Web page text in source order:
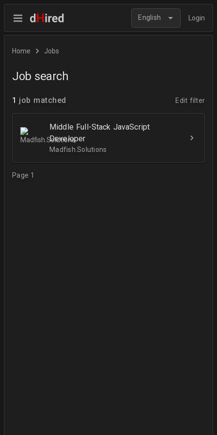
English Login
Home Jobs
Job search
1 job matched Edit filter
Middle Full-Stack JavaScript
Developer
Madfish.Solutions
Page 1